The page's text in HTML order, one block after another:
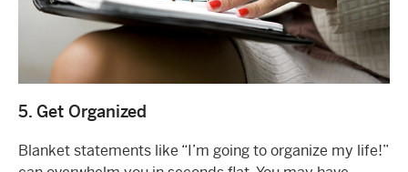
5. Get Organized
Blanket statements like “I’m going to organize my life!”